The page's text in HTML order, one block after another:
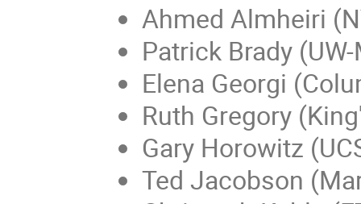
Ahmed Almheiri
Patrick Brady
Elena Georgi
Ruth Gregory
Gary Horowitz
Ted Jacobson